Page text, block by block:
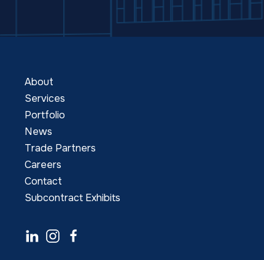
About
Services
Portfolio
News
Trade Partners
Careers
Contact
Subcontract Exhibits